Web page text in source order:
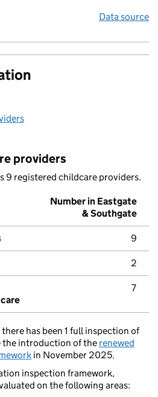
Data source
providers
9 registered childcare providers.
Number in Eastgate
& Southgate
9
2
7
has been 1 full inspection of
the introduction of the renewed
in November 2025.
inspection framework,
on the following areas: